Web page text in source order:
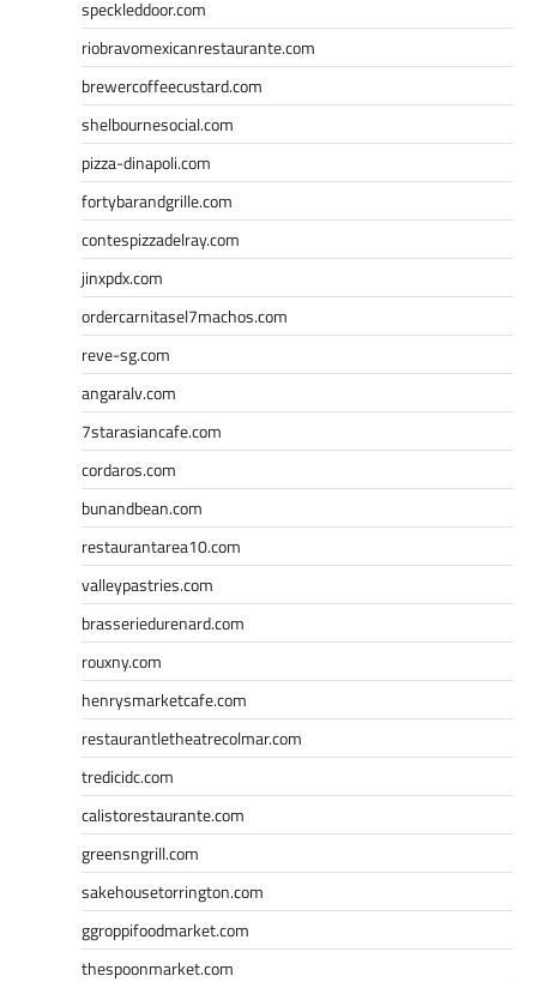
speckleddoor.com
riobravomexicanrestaurante.com
brewercoffeecustard.com
shelbournesocial.com
pizza-dinapoli.com
fortybarandgrille.com
contespizzadelray.com
jinxpdx.com
ordercarnitasel7machos.com
reve-sg.com
angaralv.com
7starasiancafe.com
cordaros.com
bunandbean.com
restaurantarea10.com
valleypastries.com
brasseriedurenard.com
rouxny.com
henrysmarketcafe.com
restaurantletheatrecolmar.com
tredicidc.com
calistorestaurante.com
greensngrill.com
sakehousetorrington.com
ggroppifoodmarket.com
thespoonmarket.com